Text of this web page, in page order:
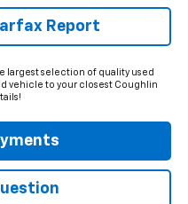
Report
largest selection of quality used
vehicle to your closest Coughlin